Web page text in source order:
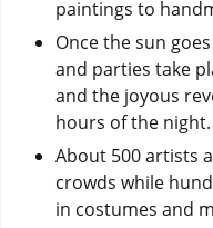
paintings to
Once the sun
and parties take
and the joyous
hours of the night.
About 500 artists
crowds while
in costumes and